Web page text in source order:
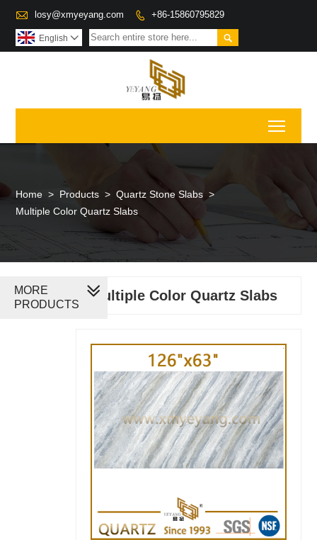
 losy@xmyeyang.com  +86-15860795829

English 
Home > Products > Quartz Stone Slabs >
Multiple Color Quartz Slabs
Multiple Color Quartz Slabs
MORE
PRODUCTS